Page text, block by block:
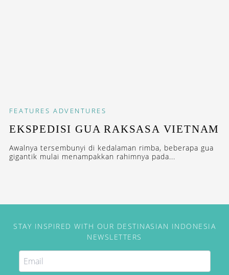
FEATURES ADVENTURES
EKSPEDISI GUA RAKSASA VIETNAM
Awalnya tersembunyi di kedalaman rimba, beberapa gua
gigantik mulai menampakkan rahimnya pada...
STAY INSPIRED WITH OUR DESTINASIAN INDONESIA
NEWSLETTERS